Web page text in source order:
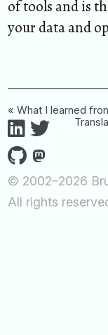
of tools and is
your data and
« What I learned
© 2002–2026
All rights